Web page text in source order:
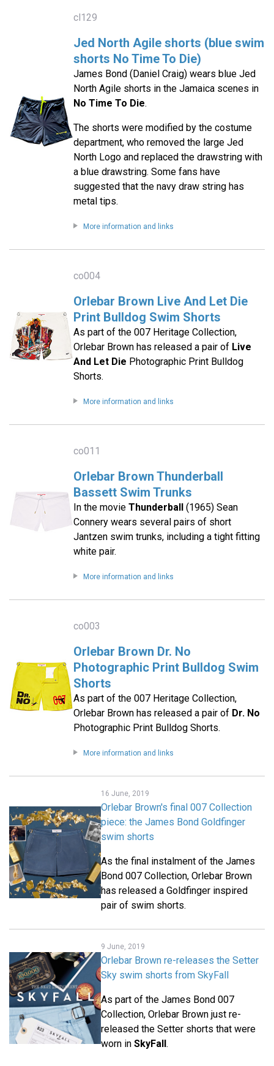
cl129
Jed North Agile shorts (blue swim
shorts No Time To Die)
James Bond (Daniel Craig) wears blue Jed
North Agile shorts in the Jamaica scenes in
No Time To Die.
The shorts were modified by the costume
department, who removed the large Jed
North Logo and replaced the drawstring with
a blue drawstring. Some fans have
suggested that the navy draw string has
metal tips.
More information and links
co004
Orlebar Brown Live And Let Die
Print Bulldog Swim Shorts
As part of the 007 Heritage Collection,
Orlebar Brown has released a pair of Live
And Let Die Photographic Print Bulldog
Shorts.
More information and links
co011
Orlebar Brown Thunderball
Bassett Swim Trunks
In the movie Thunderball(1965) Sean
Connery wears several pairs of short
Jantzen swim trunks, including a tight fitting
white pair.
More information and links
co003
Orlebar Brown Dr. No
Photographic Print Bulldog Swim
Shorts
As part of the 007 Heritage Collection,
Orlebar Brown has released a pair of Dr. No
Photographic Print Bulldog Shorts.
More information and links
16 June, 2019
Orlebar Brown's final 007 Collection
piece: the James Bond Goldfinger
swim shorts
As the final instalment of the James
Bond 007 Collection, Orlebar Brown
has released a Goldfinger inspired
pair of swim shorts.
9 June, 2019
Orlebar Brown re-releases the Setter
Sky swim shorts from SkyFall
As part of the James Bond 007
Collection, Orlebar Brown just re-
released the Setter shorts that were
worn in SkyFall.